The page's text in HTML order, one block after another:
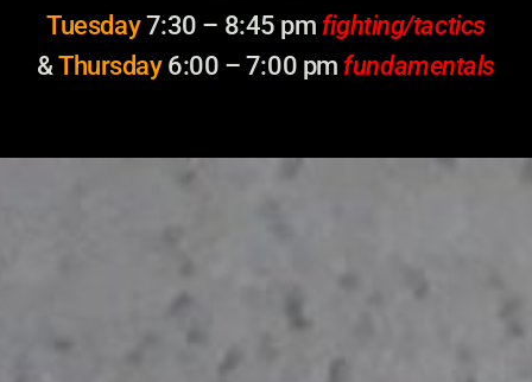
Tuesday7:30 – 8:45 pm fighting/tactics
&Thursday 6:00 – 7:00 pm fundamentals